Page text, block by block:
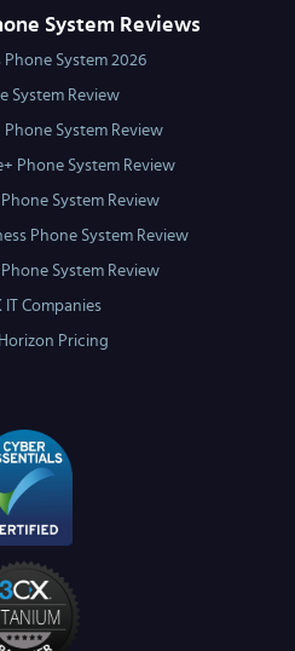
System Reviews
Phone System 2026
System Review
System Review
Phone System Review
System Review
Phone System Review
System Review
IT Companies
Pricing